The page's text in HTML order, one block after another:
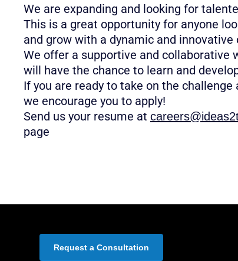
We are expanding and looking for
This is a great opportunity for anyone
and grow with a dynamic and innovative
We offer a supportive and collaborative
will have the chance to learn and
If you are ready to take on the
we encourage you to apply!
Send us your resume at
page
Request a Consultation